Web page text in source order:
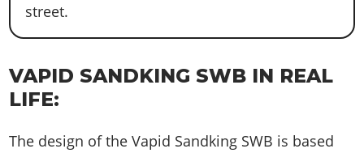
street.
VAPID SANDKING SWB IN REAL
LIFE:
The design of the Vapid Sandking SWB is based